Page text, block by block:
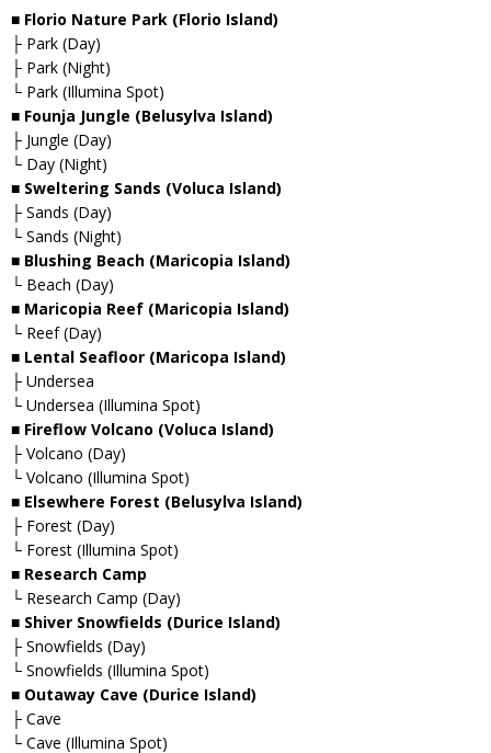
■ Florio Nature Park (Florio Island)
├ Park (Day)
├ Park (Night)
└ Park (Illumina Spot)
■ Founja Jungle (Belusylva Island)
├ Jungle (Day)
└ Day (Night)
■ Sweltering Sands (Voluca Island)
├ Sands (Day)
└ Sands (Night)
■ Blushing Beach (Maricopia Island)
└ Beach (Day)
■ Maricopia Reef (Maricopia Island)
└ Reef (Day)
■ Lental Seafloor (Maricopa Island)
├ Undersea
└ Undersea (Illumina Spot)
■ Fireflow Volcano (Voluca Island)
├ Volcano (Day)
└ Volcano (Illumina Spot)
■ Elsewhere Forest (Belusylva Island)
├ Forest (Day)
└ Forest (Illumina Spot)
■ Research Camp
└ Research Camp (Day)
■ Shiver Snowfields (Durice Island)
├ Snowfields (Day)
└ Snowfields (Illumina Spot)
■ Outaway Cave (Durice Island)
├ Cave
└ Cave (Illumina Spot)